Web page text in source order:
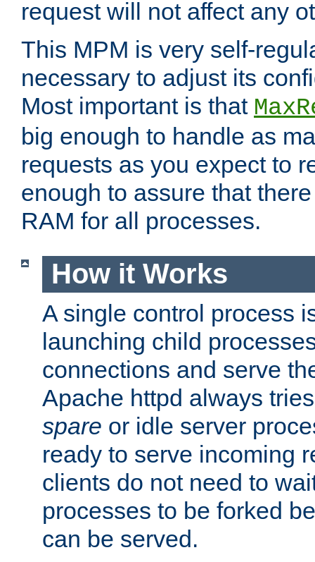
request will not affect any
This MPM is very self-
necessary to adjust its
Most important is that
big enough to handle as
requests as you expect to
enough to assure that
RAM for all processes.
How it Works
A single control process
launching child
connections and serve
Apache httpd always
spare or idle server
ready to serve incoming
clients do not need to
processes to be forked
can be served.